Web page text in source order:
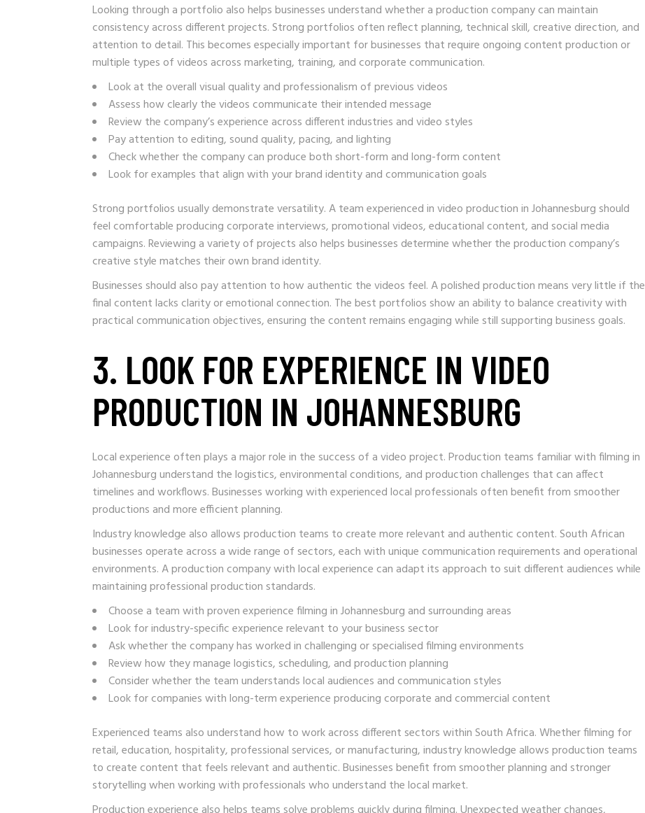
Looking through a portfolio also helps businesses understand whether a production company can maintain
consistency across different projects. Strong portfolios often reflect planning, technical skill, creative direction, and
attention to detail. This becomes especially important for businesses that require ongoing content production or
multiple types of videos across marketing, training, and corporate communication.
Look at the overall visual quality and professionalism of previous videos
Assess how clearly the videos communicate their intended message
Review the company’s experience across different industries and video styles
Pay attention to editing, sound quality, pacing, and lighting
Check whether the company can produce both short-form and long-form content
Look for examples that align with your brand identity and communication goals
Strong portfolios usually demonstrate versatility. A team experienced in video production in Johannesburg should
feel comfortable producing corporate interviews, promotional videos, educational content, and social media
campaigns. Reviewing a variety of projects also helps businesses determine whether the production company’s
creative style matches their own brand identity.
Businesses should also pay attention to how authentic the videos feel. A polished production means very little if the
final content lacks clarity or emotional connection. The best portfolios show an ability to balance creativity with
practical communication objectives, ensuring the content remains engaging while still supporting business goals.
3. LOOK FOR EXPERIENCE IN VIDEO
PRODUCTION IN JOHANNESBURG
Local experience often plays a major role in the success of a video project. Production teams familiar with filming in
Johannesburg understand the logistics, environmental conditions, and production challenges that can affect
timelines and workflows. Businesses working with experienced local professionals often benefit from smoother
productions and more efficient planning.
Industry knowledge also allows production teams to create more relevant and authentic content. South African
businesses operate across a wide range of sectors, each with unique communication requirements and operational
environments. A production company with local experience can adapt its approach to suit different audiences while
maintaining professional production standards.
Choose a team with proven experience filming in Johannesburg and surrounding areas
Look for industry-specific experience relevant to your business sector
Ask whether the company has worked in challenging or specialised filming environments
Review how they manage logistics, scheduling, and production planning
Consider whether the team understands local audiences and communication styles
Look for companies with long-term experience producing corporate and commercial content
Experienced teams also understand how to work across different sectors within South Africa. Whether filming for
retail, education, hospitality, professional services, or manufacturing, industry knowledge allows production teams
to create content that feels relevant and authentic. Businesses benefit from smoother planning and stronger
storytelling when working with professionals who understand the local market.